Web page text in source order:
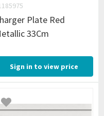
Plate Red
33Cm
Sign in to view price